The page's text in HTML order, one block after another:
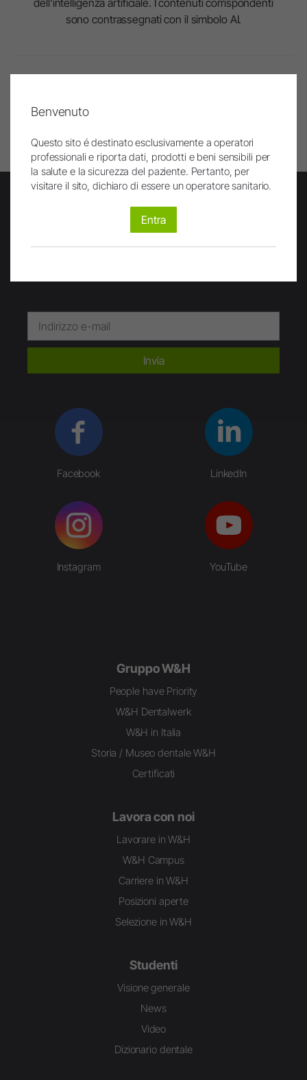
dell'intelligenza artificiale. I contenuti corrispondenti
sono contrassegnati con il simbolo AI.
Newsletter
Invia
Facebook LinkedIn
Instagram YouTube
Gruppo W&H
People have Priority
W&H Dentalwerk
W&H in Italia
Storia / Museo dentale W&H
Certificati
Lavora con noi
Lavorare in W&H
W&H Campus
Carriere in W&H
Posizioni aperte
Selezione in W&H
Studenti
Visione generale
News
Video
Dizionario dentale
Benvenuto
Questo sito é destinato esclusivamente a operatori
professionali e riporta dati, prodotti e beni sensibili per
la salute e la sicurezza del paziente. Pertanto, per
visitare il sito, dichiaro di essere un operatore sanitario.
Entra